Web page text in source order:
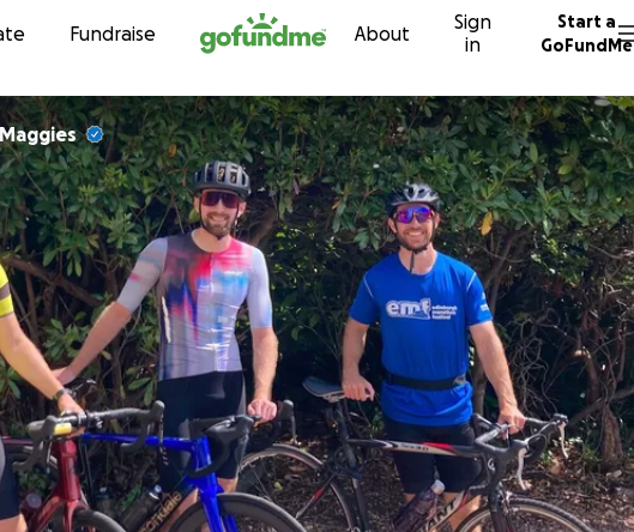
Skip to content
Fundraise About
Sign
in
Start a
GoFundMe
Maggies